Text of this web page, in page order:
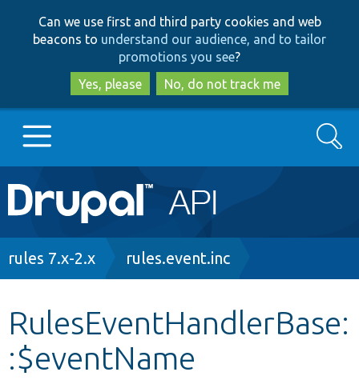
to
main
content
to
search
Can we use first and third party cookies and web
beacons to understand our audience, and to tailor
promotions you see?
Yes, please
No, do not track me
Main
navigation
Go to Drupal.org
Other projects
Search
Breadcrumb
rules 7.x-2.x rules.event.inc
RulesEventHandlerBase:
:$eventName